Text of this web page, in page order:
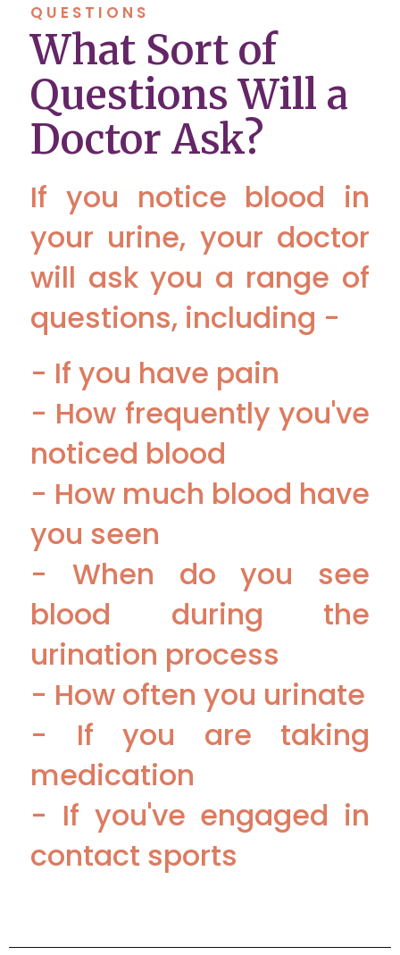
QUESTIONS
What Sort of
Questions Will a
Doctor Ask?
If you notice blood in
your urine, your doctor
will ask you a range of
questions, including -
- If you have pain
- How frequently you've
noticed blood
- How much blood have
you seen
- When do you see
blood during the
urination process
- How often you urinate
- If you are taking
medication
- If you've engaged in
contact sports